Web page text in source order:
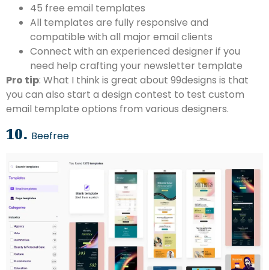
45 free email templates
All templates are fully responsive and
compatible with all major email clients
Connect with an experienced designer if you
need help crafting your newsletter template
Pro tip: What I think is great about 99designs is that
you can also start a design contest to test custom
email template options from various designers.
10. Beefree